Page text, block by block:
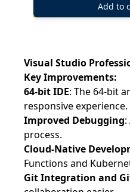
Add to
Visual Studio
Key Improvements:
64-bit IDE: The 64-bit
responsive experience.
Improved Debugging
process.
Cloud-Native
Functions and
Git Integration and